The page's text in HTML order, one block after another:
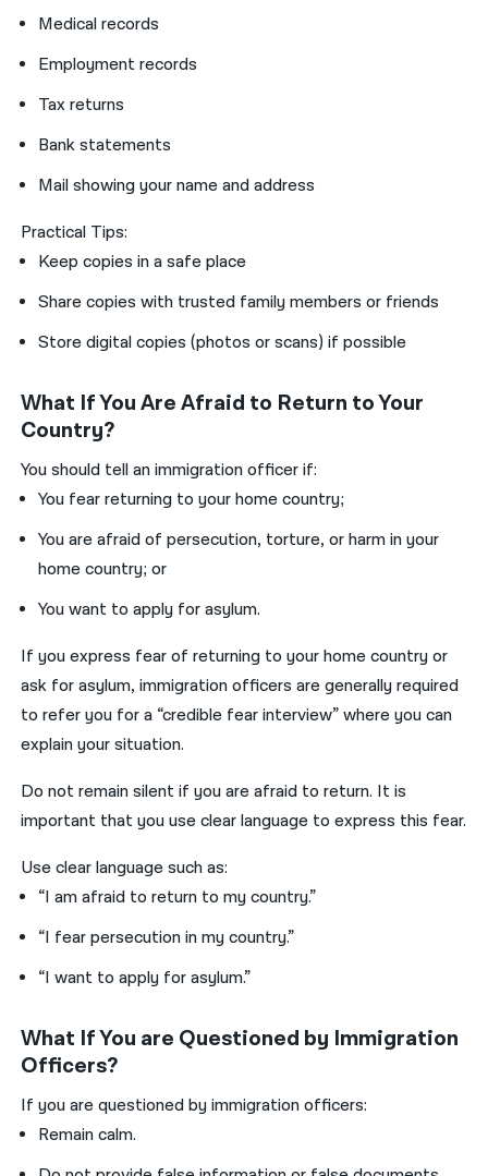
Medical records
Employment records
Tax returns
Bank statements
Mail showing your name and address
Practical Tips:
Keep copies in a safe place
Share copies with trusted family members or friends
Store digital copies (photos or scans) if possible
What If You Are Afraid to Return to Your
Country?
You should tell an immigration officer if:
You fear returning to your home country;
You are afraid of persecution, torture, or harm in your
home country; or
You want to apply for asylum.
If you express fear of returning to your home country or
ask for asylum, immigration officers are generally required
to refer you for a “credible fear interview” where you can
explain your situation.
Do not remain silent if you are afraid to return. It is
important that you use clear language to express this fear.
Use clear language such as:
“I am afraid to return to my country.”
“I fear persecution in my country.”
“I want to apply for asylum.”
What If You are Questioned by Immigration
Officers?
If you are questioned by immigration officers:
Remain calm.